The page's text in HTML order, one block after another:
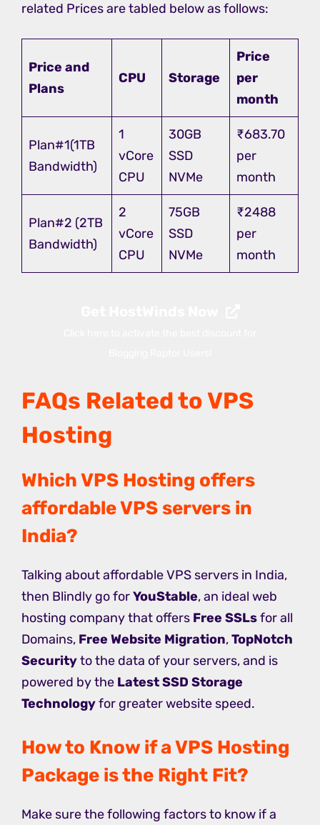
related Prices are tabled below as follows:
Price and
Plans
CPU Storage
Price
per
month
Plan#1(1TB
Bandwidth)
1
vCore
CPU
30GB
SSD
NVMe
₹683.70
per
month
Plan#2 (2TB
Bandwidth)
2
vCore
CPU
75GB
SSD
NVMe
₹2488
per
month
FAQs Related to VPS
Hosting
Which VPS Hosting offers
affordable VPS servers in
India?
Talking about affordable VPS servers in India,
then Blindly go forYouStable, an ideal web
hosting company that offers Free SSLsfor all
Domains, Free Website Migration,TopNotch
Securityto the data of your servers, and is
powered by the Latest SSD Storage
Technologyfor greater website speed.
How to Know if a VPS Hosting
Package is the Right Fit?
Make sure the following factors to know if a